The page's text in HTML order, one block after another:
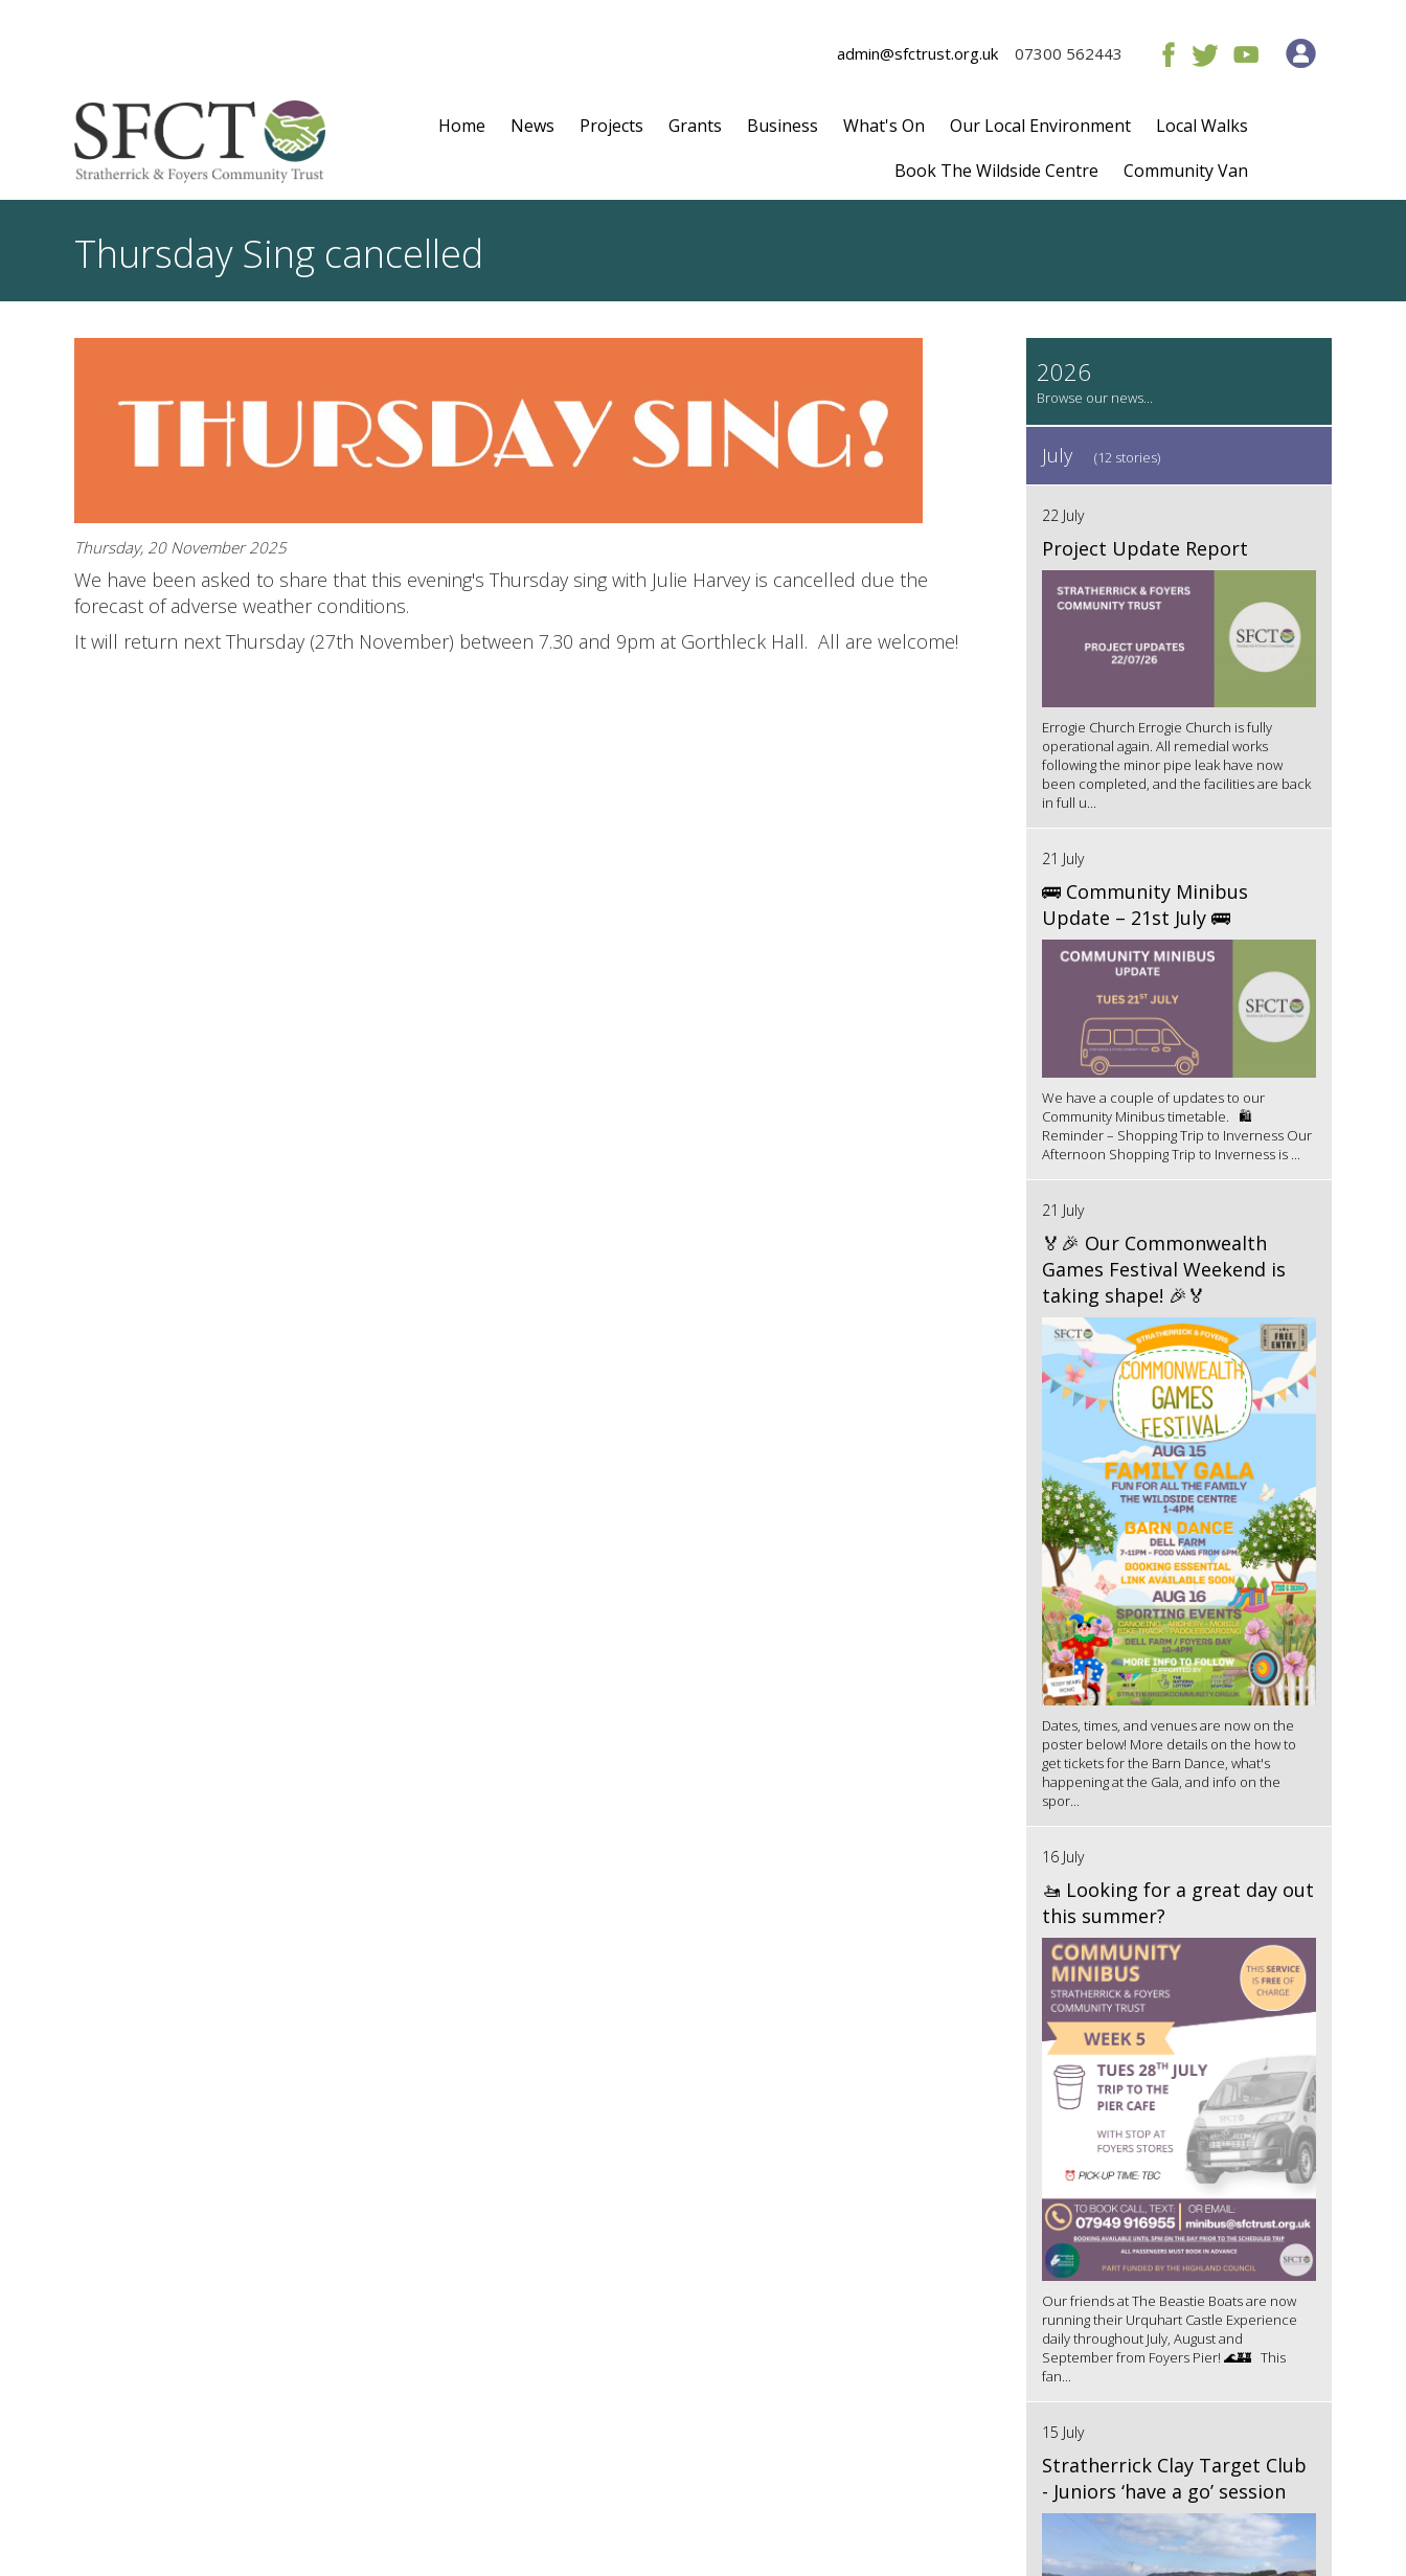
admin@sfctrust.org.uk 07300 562443
Home News Projects Grants Business What's On Our Local Environment
Local Walks
Book The Wildside Centre
Community Van
Thursday Sing cancelled
Thursday, 20 November 2025
We have been asked to share that this evening's Thursday sing with Julie Harvey is cancelled due the
forecast of adverse weather conditions.
It will return next Thursday (27th November) between 7.30 and 9pm at Gorthleck Hall. All are welcome!
2026
July (12 stories)
22 July
Project Update Report
Errogie Church Errogie Church is fully
operational again. All remedial works
following the minor pipe leak have now
been completed, and the facilities are back
in full u...
21 July
🚌 Community Minibus
Update – 21st July 🚌
We have a couple of updates to our
Community Minibus timetable. 🛍️
Reminder – Shopping Trip to Inverness Our
Afternoon Shopping Trip to Inverness is ...
21 July
🏅🎉 Our Commonwealth
Games Festival Weekend is
taking shape! 🎉🏅
Dates, times, and venues are now on the
poster below! More details on the how to
get tickets for the Barn Dance, what's
happening at the Gala, and info on the
spor...
16 July
🚤 Looking for a great day out
this summer?
Our friends at The Beastie Boats are now
running their Urquhart Castle Experience
daily throughout July, August and
September from Foyers Pier! 🌊🏰 This
fan...
15 July
Stratherrick Clay Target Club
- Juniors ‘have a go’ session